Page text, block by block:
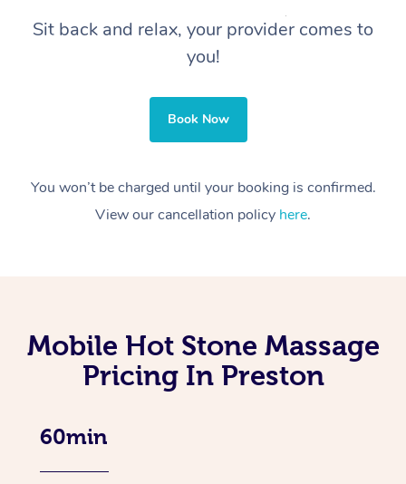
Sit back and relax, your provider comes to
you!
Book Now
You won’t be charged until your booking is confirmed.
View our cancellation policy here.
Mobile Hot Stone Massage
Pricing In Preston
60min